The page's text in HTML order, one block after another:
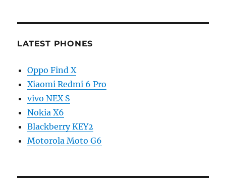
LATEST PHONES
Oppo Find X
Xiaomi Redmi 6 Pro
vivo NEX S
Nokia X6
Blackberry KEY2
Motorola Moto G6